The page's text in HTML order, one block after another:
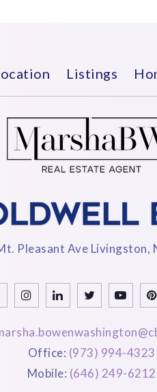
Listings
Pleasant Ave Livingston,
Office: (973) 994-4323
Mobile: (646) 249-6212